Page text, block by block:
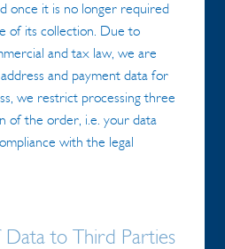
once it is no longer required
of its collection. Due to
and tax law, we are
and payment data for
we restrict processing three
of the order, i.e. your data
with the legal
Data to Third Parties